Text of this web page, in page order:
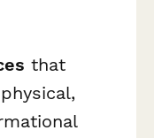
that